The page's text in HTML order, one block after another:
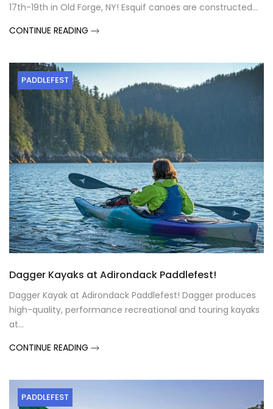
17th-19th in Old Forge, NY! Esquif canoes are constructed...
CONTINUE READING
PADDLEFEST
Dagger Kayaks at Adirondack Paddlefest!
Dagger Kayak at Adirondack Paddlefest! Dagger produces
high-quality, performance recreational and touring kayaks
at...
CONTINUE READING
PADDLEFEST